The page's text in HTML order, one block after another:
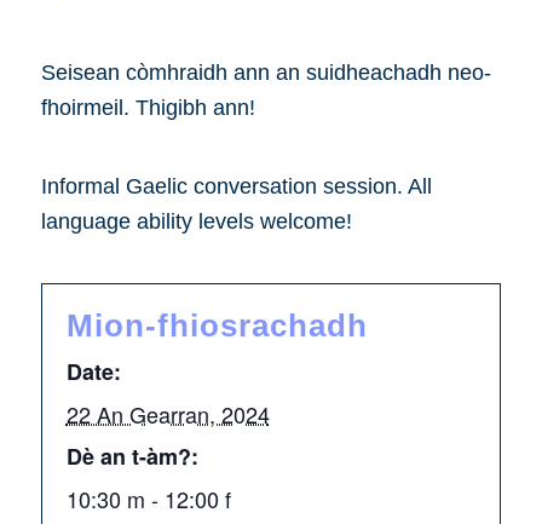
Seisean còmhraidh ann an suidheachadh neo-
fhoirmeil. Thigibh ann!
Informal Gaelic conversation session. All
language ability levels welcome!
Mion-fhiosrachadh
Date:
22 An Gearran, 2024
Dè an t-àm?:
10:30 m - 12:00 f